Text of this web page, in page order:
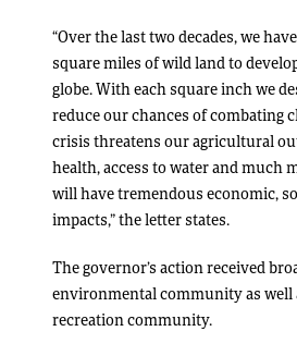
“Over the last two decades, we
square miles of wild land to
globe. With each square inch we
reduce our chances of combating
crisis threatens our agricultural
health, access to water and much
will have tremendous economic,
impacts,” the letter states.
The governor’s action received
environmental community as well
recreation community.